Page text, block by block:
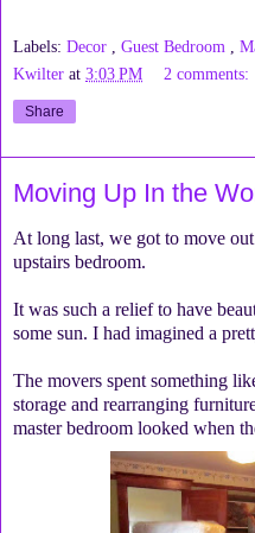
Labels: Decor Guest Bedroom
Kwilter at 3:03 PM 2 comments:
Share
Moving Up In the
At long last, we got to move
upstairs bedroom.
It was such a relief to have
some sun. I had imagined a
The movers spent something
storage and rearranging
master bedroom looked when